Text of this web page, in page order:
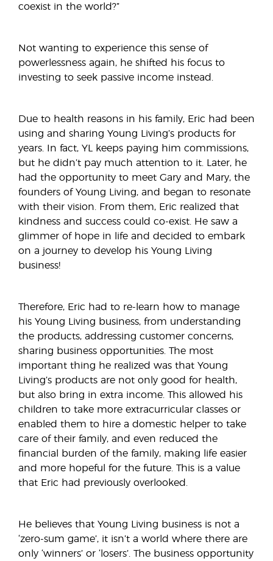
coexist in the world?”
Not wanting to experience this sense of
powerlessness again, he shifted his focus to
investing to seek passive income instead.
Due to health reasons in his family, Eric had been
using and sharing Young Living’s products for
years. In fact, YL keeps paying him commissions,
but he didn’t pay much attention to it. Later, he
had the opportunity to meet Gary and Mary, the
founders of Young Living, and began to resonate
with their vision. From them, Eric realized that
kindness and success could co-exist. He saw a
glimmer of hope in life and decided to embark
on a journey to develop his Young Living
business!
Therefore, Eric had to re-learn how to manage
his Young Living business, from understanding
the products, addressing customer concerns,
sharing business opportunities. The most
important thing he realized was that Young
Living’s products are not only good for health,
but also bring in extra income. This allowed his
children to take more extracurricular classes or
enabled them to hire a domestic helper to take
care of their family, and even reduced the
financial burden of the family, making life easier
and more hopeful for the future. This is a value
that Eric had previously overlooked.
He believes that Young Living business is not a
‘zero-sum game’, it isn’t a world where there are
only ‘winners’ or ‘losers’. The business opportunity